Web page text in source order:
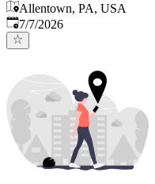
Allentown, PA, USA
Published
7/7/2026